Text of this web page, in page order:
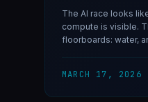
The AI race looks
compute is visible.
floorboards: water,
MARCH 17, 2026